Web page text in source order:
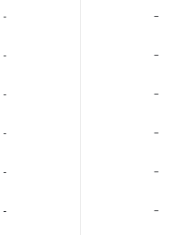
‐ -
‐ -
‐ -
‐ -
‐ -
‐ -